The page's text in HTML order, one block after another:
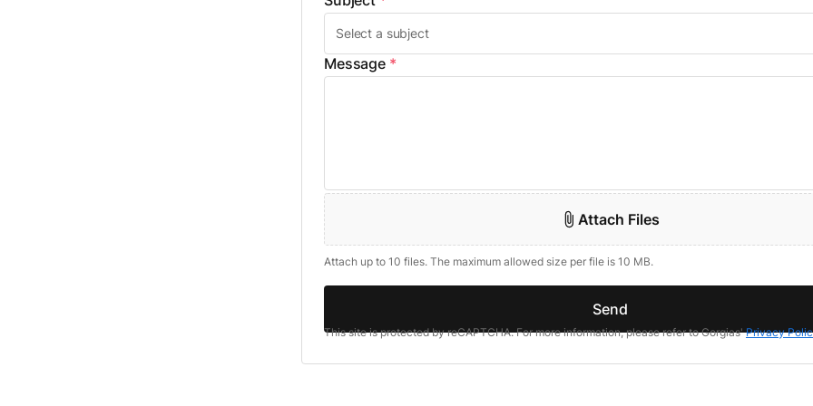
Message *
Attach Files
Attach up to 10 files. The maximum allowed size per file is 10 MB.
Send
This site is protected by reCAPTCHA. For more information, please refer to Gorgias'Privacy